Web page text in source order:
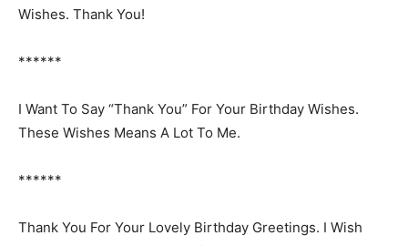
Wishes. Thank You!
******
I Want To Say “Thank You” For Your Birthday Wishes.
These Wishes Means A Lot To Me.
******
Thank You For Your Lovely Birthday Greetings. I Wish